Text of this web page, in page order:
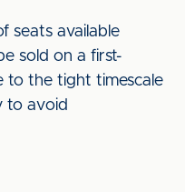
seats available
sold on a first-
to the tight timescale
to avoid